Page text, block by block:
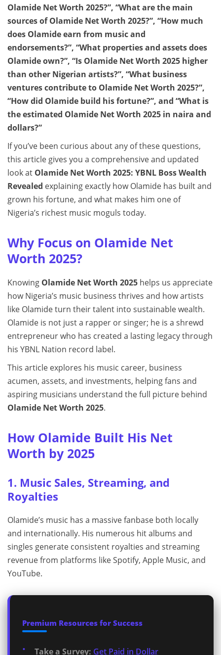
Olamide Net Worth 2025?”, “What are the main
sources of Olamide Net Worth 2025?”, “How much
does Olamide earn from music and
endorsements?”, “What properties and assets does
Olamide own?”, “Is Olamide Net Worth 2025 higher
than other Nigerian artists?”, “What business
ventures contribute to Olamide Net Worth 2025?”,
“How did Olamide build his fortune?”, and “What is
the estimated Olamide Net Worth 2025 in naira and
dollars?”
If you’ve been curious about any of these questions,
this article gives you a comprehensive and updated
look at Olamide Net Worth 2025: YBNL Boss Wealth
Revealed explaining exactly how Olamide has built and
grown his fortune, and what makes him one of
Nigeria’s richest music moguls today.
Why Focus on Olamide Net
Worth 2025?
Knowing Olamide Net Worth 2025 helps us appreciate
how Nigeria’s music business thrives and how artists
like Olamide turn their talent into sustainable wealth.
Olamide is not just a rapper or singer; he is a shrewd
entrepreneur who has created a lasting legacy through
his YBNL Nation record label.
This article explores his music career, business
acumen, assets, and investments, helping fans and
aspiring musicians understand the full picture behind
Olamide Net Worth 2025.
How Olamide Built His Net
Worth by 2025
1. Music Sales, Streaming, and
Royalties
Olamide’s music has a massive fanbase both locally
and internationally. His numerous hit albums and
singles generate consistent royalties and streaming
revenue from platforms like Spotify, Apple Music, and
YouTube.
Premium Resources for Success
Take a Survey: Get Paid in Dollar